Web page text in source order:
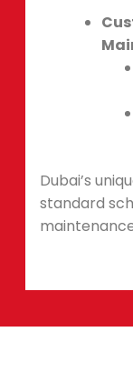
Dubai’s
standard